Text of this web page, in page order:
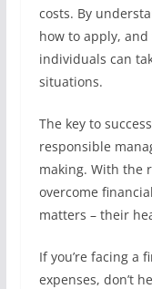
costs. By
how to apply,
individuals can
situations.
The key to
responsible
making. With the
overcome
matters – their
If you’re facing a
expenses, don’t